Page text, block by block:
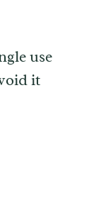
use
it